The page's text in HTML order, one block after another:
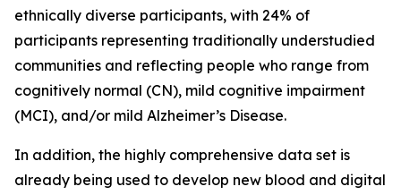
ethnically diverse participants, with 24% of
participants representing traditionally understudied
communities and reflecting people who range from
cognitively normal (CN), mild cognitive impairment
(MCI), and/or mild Alzheimer’s Disease.
In addition, the highly comprehensive data set is
already being used to develop new blood and digital